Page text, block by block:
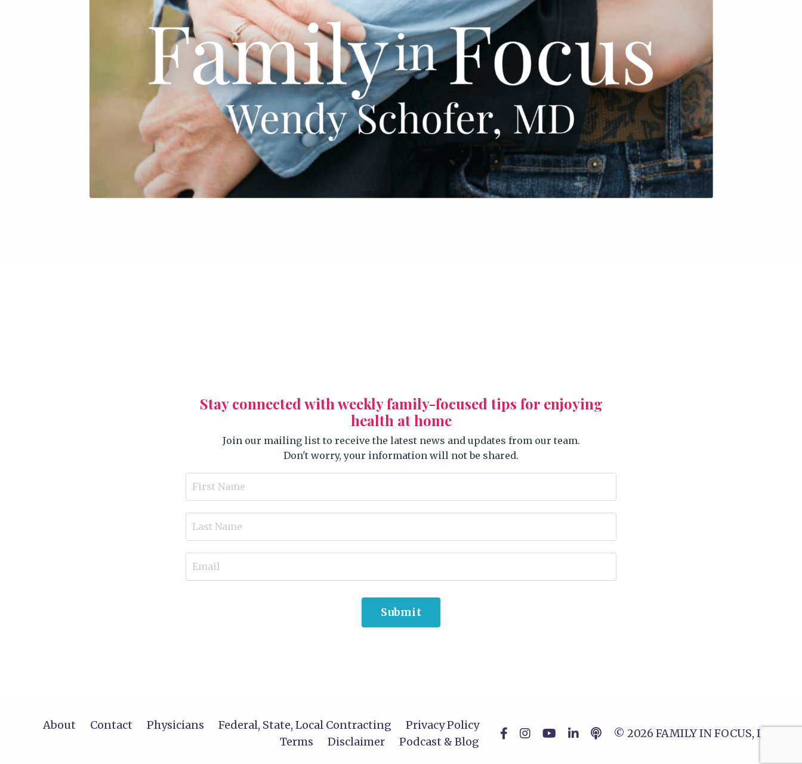
Stay connected with weekly family-focused tips for enjoying
health at home
Join our mailing list to receive the latest news and updates from our team.
Don't worry, your information will not be shared.
Submit
About Contact Physicians Federal, State, Local Contracting
Privacy Policy
Terms
Disclaimer Podcast & Blog
© 2026 FAMILY IN FOCUS, LLC